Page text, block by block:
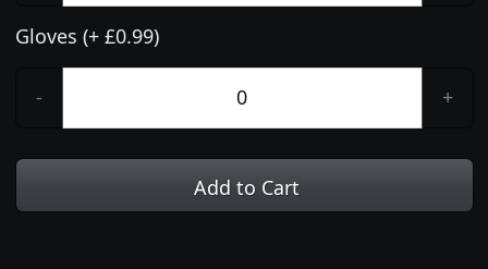
Gloves (+ £0.99)
- +
Add to Cart